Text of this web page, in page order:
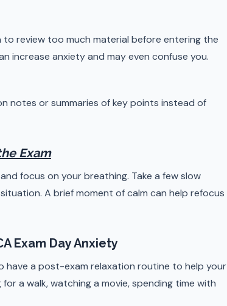
review too much material before entering the
increase anxiety and may even confuse you.
notes or summaries of key points instead of
Exam
focus on your breathing. Take a few slow
A brief moment of calm can help refocus
Exam Day Anxiety
have a post-exam relaxation routine to help your
a walk, watching a movie, spending time with